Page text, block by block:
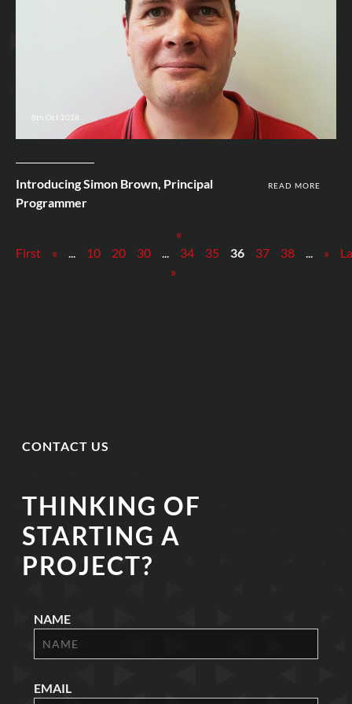
8th Oct 2018
Introducing Simon Brown, Principal
Programmer
READ MORE
«
First
« 10 20 30 34 35 36 37 38 »
»
CONTACT US
THINKING OF
STARTING A
PROJECT?
NAME
EMAIL